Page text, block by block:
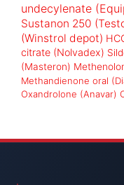
undecylenate
Sustanon 250
(Winstrol depot)
citrate (Nolvadex)
(Masteron)
Methandienone oral
Oxandrolone (Anavar)